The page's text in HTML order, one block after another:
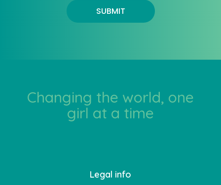
SUBMIT
Changing the world, one
girl at a time
Legal info